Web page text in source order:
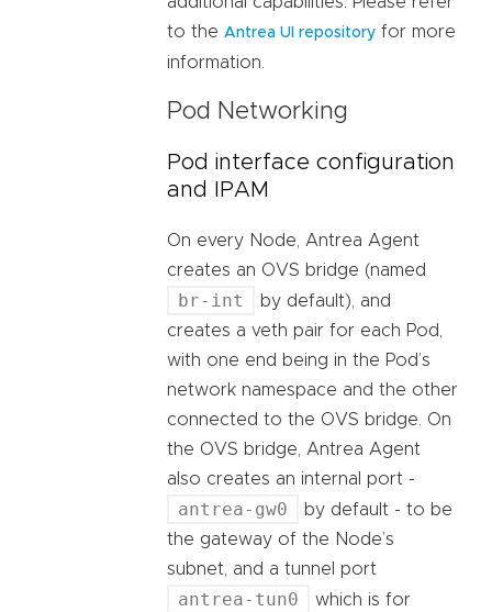
to the Antrea UI repository for more
information.
Pod Networking
Pod interface configuration
and IPAM
On every Node, Antrea Agent
creates an OVS bridge (named
br-int
by default), and
creates a veth pair for each Pod,
with one end being in the Pod’s
network namespace and the other
connected to the OVS bridge. On
the OVS bridge, Antrea Agent
also creates an internal port -
antrea-gw0
by default - to be
the gateway of the Node’s
subnet, and a tunnel port
antrea-tun0
which is for